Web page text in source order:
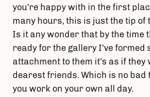
you’re happy with in the first
many hours, this is just the tip of
Is it any wonder that by the time
ready for the gallery I’ve formed
attachment to them it’s as if they
dearest friends. Which is no bad
you work on your own all day.